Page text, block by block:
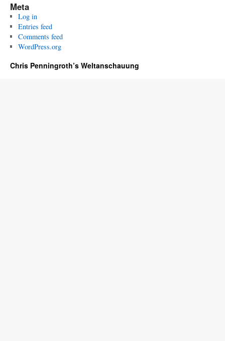
Meta
Log in
Entries feed
Comments feed
WordPress.org
Chris Penningroth’s Weltanschauung